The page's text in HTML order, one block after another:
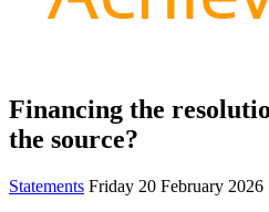
Financing the
the source?
Statements Friday 20 February 2026